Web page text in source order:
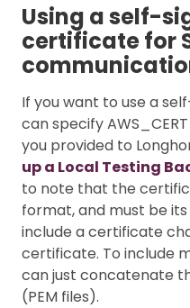
Using a self-
certificate for
If you want to use a
can specify
you provided to
up a Local Testing
to note that the
format, and must be
include a certificate
certificate. To include
can just concatenate
(PEM files).